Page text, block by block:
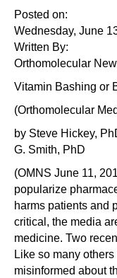
Posted on:
Wednesday, June
Written By:
Orthomolecular
Vitamin Bashing or
(Orthomolecular
by Steve Hickey,
G. Smith, PhD
(OMNS June 11,
popularize
harms patients and
critical, the media
medicine. Two
Like so many
misinformed about